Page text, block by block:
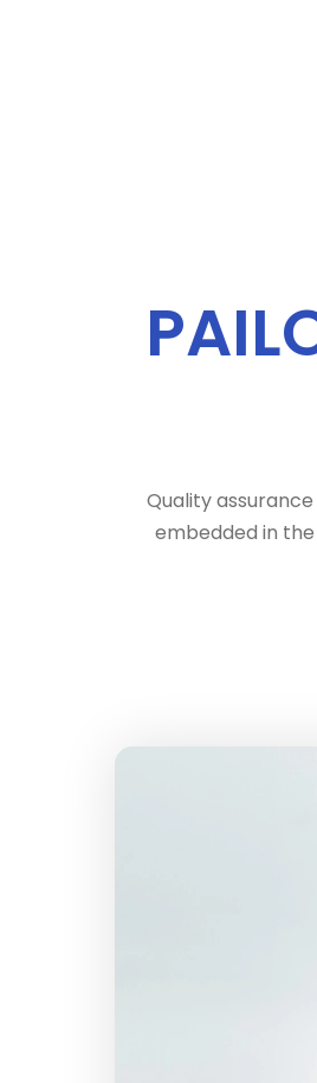
Quality
embedded in